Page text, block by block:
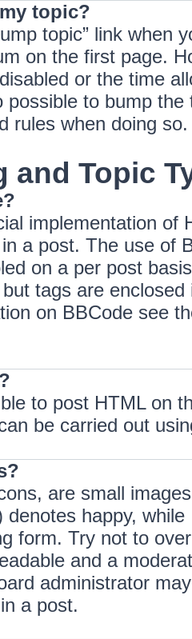
topic?
topic” link when
on the first page.
or the time
possible to bump
rules when doing so.
and Topic
implementation
a post. The use of
on a per post
tags are
on BBCode see
to post HTML on
be carried out
are small
denotes happy,
form. Try not to
and a
administrator
a post.